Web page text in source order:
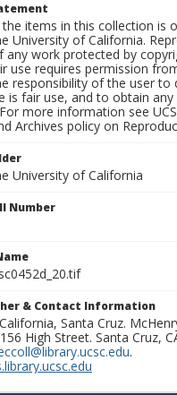
items in this collection is
University of California.
any work protected by
use requires permission
responsibility of the user to
is fair use, and to obtain any
more information see
Archives policy on
University of California
Number
& Contact Information
Santa Cruz.
High Street. Santa Cruz,
.